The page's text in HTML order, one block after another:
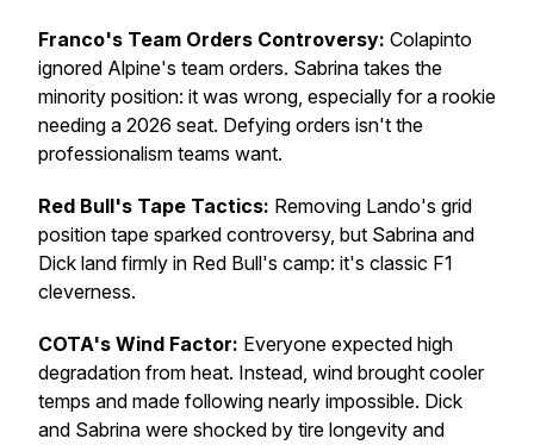
Franco's Team Orders Controversy: Colapinto
ignored Alpine's team orders. Sabrina takes the
minority position: it was wrong, especially for a rookie
needing a 2026 seat. Defying orders isn't the
professionalism teams want.
Red Bull's Tape Tactics: Removing Lando's grid
position tape sparked controversy, but Sabrina and
Dick land firmly in Red Bull's camp: it's classic F1
cleverness.
COTA's Wind Factor: Everyone expected high
degradation from heat. Instead, wind brought cooler
temps and made following nearly impossible. Dick
and Sabrina were shocked by tire longevity and